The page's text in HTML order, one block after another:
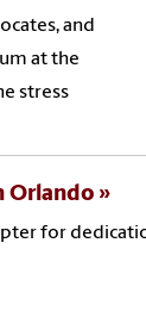
and
at the
stress
Orlando
for